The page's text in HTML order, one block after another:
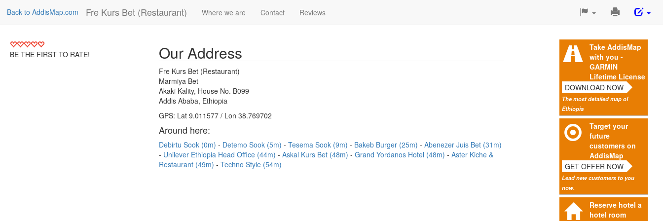
Back to AddisMap.com Fre Kurs Bet (Restaurant) Where we are Contact Reviews
Print
Page
BE THE FIRST TO RATE!
Take AddisMap
with you -
GARMIN
Lifetime License
DOWNLOAD NOW
The most detailed map of
Ethiopia
Target your
future
customers on
AddisMap
GET OFFER NOW
Lead new customers to you
now.
Reserve hotel a
hotel room
Our Address
Fre Kurs Bet (Restaurant)
Marmiya Bet
Akaki Kality, House No. B099
Addis Ababa, Ethiopia
GPS: Lat 9.011577 / Lon 38.769702
Around here:
Debirtu Sook (0m) Detemo Sook (5m) Tesema Sook (9m) Bakeb Burger (25m)
Abenezer Juis Bet (31m)
Unilever Ethiopia Head Office (44m)
Askal Kurs Bet (48m) Grand Yordanos Hotel (48m)
Aster Kiche &
Restaurant (49m)
Techno Style (54m)